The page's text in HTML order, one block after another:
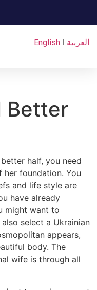
English I العربية
Better
half, you need
foundation. You
and life style are
have already
might want to
select a Ukrainian
appears,
body. The
wife is through all